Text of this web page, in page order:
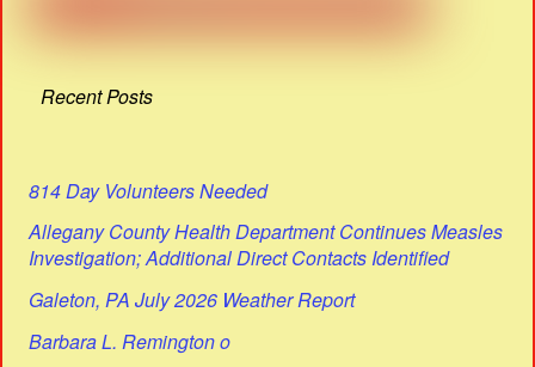
Recent Posts
814 Day Volunteers Needed
Allegany County Health Department Continues Measles
Investigation; Additional Direct Contacts Identified
Galeton, PA July 2026 Weather Report
Barbara L. Remington o